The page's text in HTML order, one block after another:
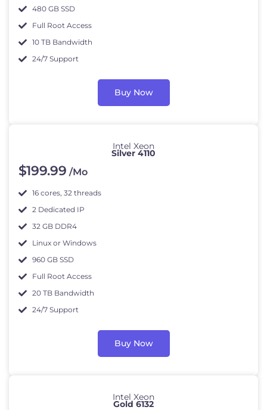
480 GB SSD
Full Root Access
10 TB Bandwidth
24/7 Support
Buy Now
Intel Xeon
Silver 4110
$199.99 /Mo
16 cores, 32 threads
2 Dedicated IP
32 GB DDR4
Linux or Windows
960 GB SSD
Full Root Access
20 TB Bandwidth
24/7 Support
Buy Now
Intel Xeon
Gold 6132